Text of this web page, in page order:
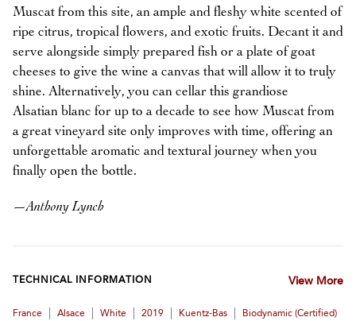
Muscat from this site, an ample and fleshy white scented of
ripe citrus, tropical flowers, and exotic fruits. Decant it and
serve alongside simply prepared fish or a plate of goat
cheeses to give the wine a canvas that will allow it to truly
shine. Alternatively, you can cellar this grandiose
Alsatian blanc for up to a decade to see how Muscat from
a great vineyard site only improves with time, offering an
unforgettable aromatic and textural journey when you
finally open the bottle.
—Anthony Lynch
TECHNICAL INFORMATION View More
France Alsace White 2019 Kuentz-Bas Biodynamic (certified)